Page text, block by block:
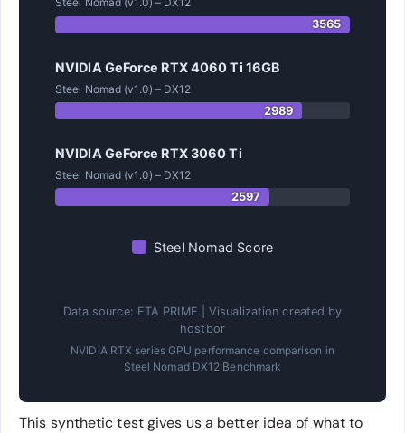
3565
NVIDIA GeForce RTX 4060 Ti 16GB
Steel Nomad (v1.0) – DX12
2989
NVIDIA GeForce RTX 3060 Ti
Steel Nomad (v1.0) – DX12
2597
Steel Nomad Score
Data source: ETA PRIME | Visualization created by
hostbor
NVIDIA RTX series GPU performance comparison in
Steel Nomad DX12 Benchmark
This synthetic test gives us a better idea of what to